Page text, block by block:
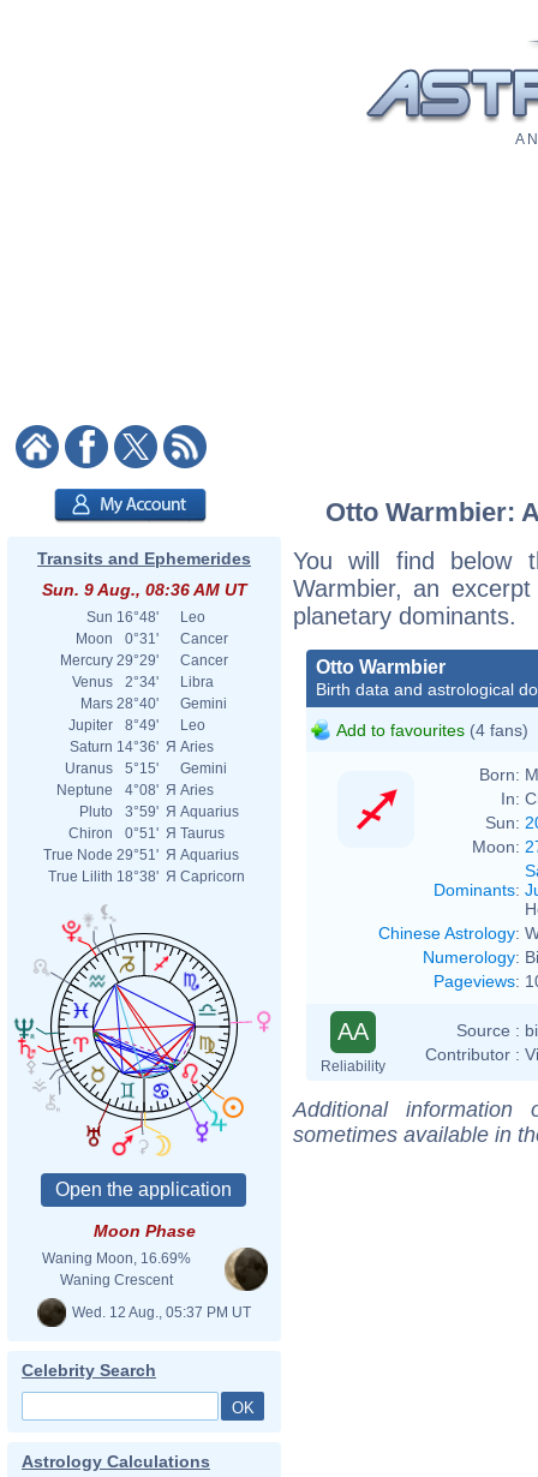
A
Transits and Ephemerides
Sun. 9 Aug., 08:36 AM UT
Sun 16°48'
Leo
Moon
0°31'
Cancer
Mercury 29°29'
Cancer
Venus
2°34'
Libra
Mars 28°40'
Gemini
Jupiter
8°49'
Leo
Saturn 14°36' Я Aries
Uranus
5°15'
Gemini
Neptune
4°08' Я Aries
Pluto
3°59' Я Aquarius
Chiron
0°51' Я Taurus
True Node 29°51' Я Aquarius
True Lilith 18°38' Я Capricorn
Moon Phase
Waning Moon, 16.69%
Waning Crescent
Wed. 12 Aug., 05:37 PM UT
Celebrity Search
Astrology Calculations
Otto Warmbier:
You will find below
Warmbier, an
planetary dominants.
Otto Warmbier
Birth data and astrological
Add to favourites (4 fans)
Born:
In:
Sun:
Moon:
Dominants:
Chinese Astrology:
Numerology:
Pageviews:
AA
Reliability
Source :
Contributor :
Additional
sometimes available in